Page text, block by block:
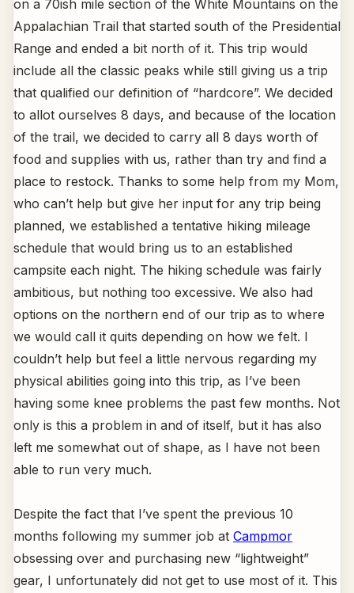
on a 70ish mile section of the White Mountains on the
Appalachian Trail that started south of the Presidential
Range and ended a bit north of it. This trip would
include all the classic peaks while still giving us a trip
that qualified our definition of “hardcore”. We decided
to allot ourselves 8 days, and because of the location
of the trail, we decided to carry all 8 days worth of
food and supplies with us, rather than try and find a
place to restock. Thanks to some help from my Mom,
who can’t help but give her input for any trip being
planned, we established a tentative hiking mileage
schedule that would bring us to an established
campsite each night. The hiking schedule was fairly
ambitious, but nothing too excessive. We also had
options on the northern end of our trip as to where
we would call it quits depending on how we felt. I
couldn’t help but feel a little nervous regarding my
physical abilities going into this trip, as I’ve been
having some knee problems the past few months. Not
only is this a problem in and of itself, but it has also
left me somewhat out of shape, as I have not been
able to run very much.
Despite the fact that I’ve spent the previous 10
months following my summer job at Campmor
obsessing over and purchasing new “lightweight”
gear, I unfortunately did not get to use most of it. This